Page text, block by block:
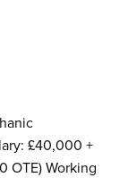
£40,000 +
OTE) Working